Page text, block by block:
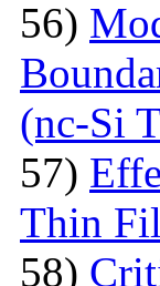
56)
(nc-Si
57)
Thin
58)